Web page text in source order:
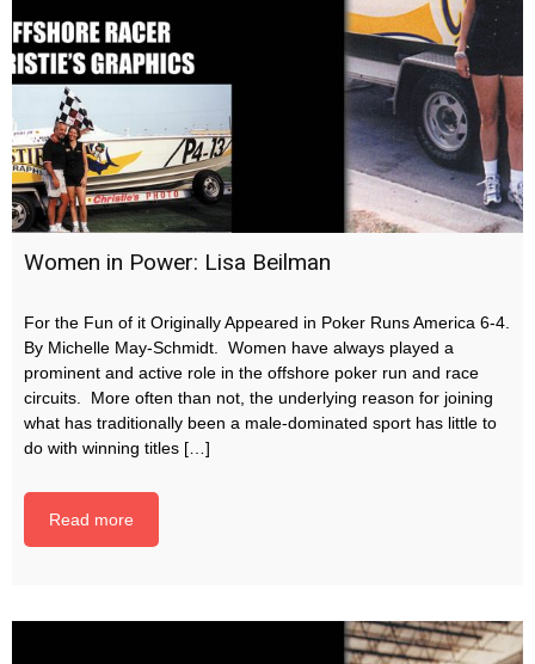
Women in Power: Lisa Beilman
For the Fun of it Originally Appeared in Poker Runs America 6-4.
By Michelle May-Schmidt. Women have always played a
prominent and active role in the offshore poker run and race
circuits. More often than not, the underlying reason for joining
what has traditionally been a male-dominated sport has little to
do with winning titles […]
Read more